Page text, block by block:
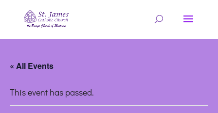
« All Events
This event has passed.